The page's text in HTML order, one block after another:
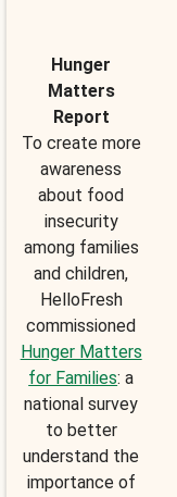
Hunger
Matters
Report
To create more
awareness
about food
insecurity
among families
and children,
HelloFresh
commissioned
Hunger Matters
for Families: a
national survey
to better
understand the
importance of